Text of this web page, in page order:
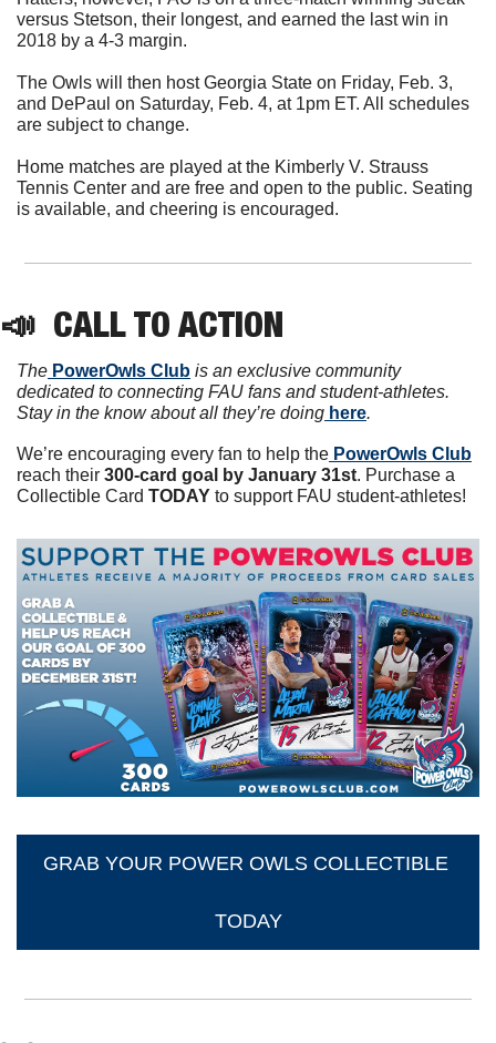
versus Stetson, their longest, and earned the last win in
2018 by a 4-3 margin.
The Owls will then host Georgia State on Friday, Feb. 3,
and DePaul on Saturday, Feb. 4, at 1pm ET. All schedules
are subject to change.
Home matches are played at the Kimberly V. Strauss
Tennis Center and are free and open to the public. Seating
is available, and cheering is encouraged.
📣
  CALL TO ACTION
The PowerOwls Club is an exclusive community
dedicated to connecting FAU fans and student-athletes.
Stay in the know about all they’re doing here.
We’re encouraging every fan to help the PowerOwls Club
reach their 300-card goal by January 31st. Purchase a
Collectible Card TODAY to support FAU student-athletes!
GRAB YOUR POWER OWLS COLLECTIBLE
TODAY